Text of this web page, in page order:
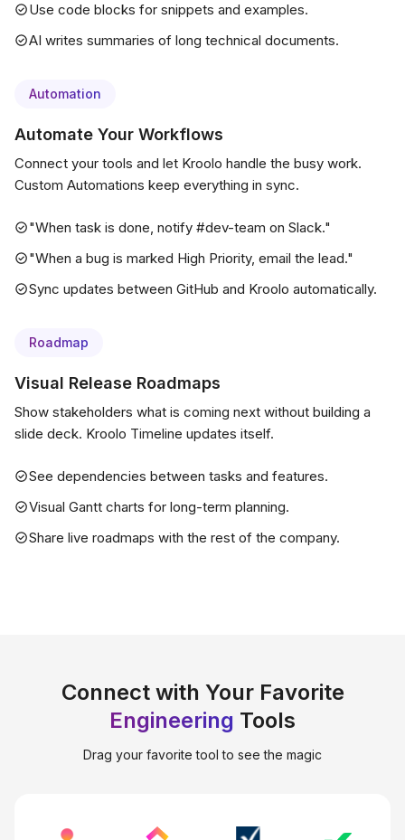
Use code blocks for snippets and examples.
AI writes summaries of long technical documents.
Automation
Automate Your Workflows
Connect your tools and let Kroolo handle the busy work.
Custom Automations keep everything in sync.
"When task is done, notify #dev-team on Slack."
"When a bug is marked High Priority, email the lead."
Sync updates between GitHub and Kroolo automatically.
Roadmap
Visual Release Roadmaps
Show stakeholders what is coming next without building a
slide deck. Kroolo Timeline updates itself.
See dependencies between tasks and features.
Visual Gantt charts for long-term planning.
Share live roadmaps with the rest of the company.
Connect with Your Favorite
Engineering Tools
Drag your favorite tool to see the magic